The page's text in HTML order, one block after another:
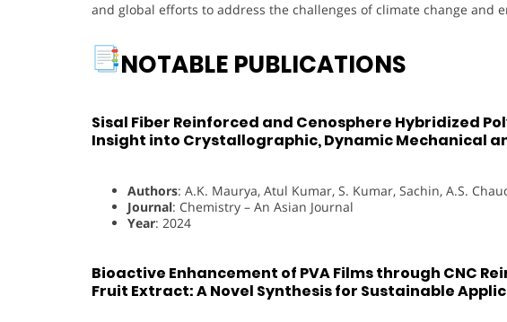
and global efforts to address the challenges of climate change and
NOTABLE PUBLICATIONS
Sisal Fiber Reinforced and Cenosphere Hybridized
Insight into Crystallographic, Dynamic Mechanical
Authors: A.K. Maurya, Atul Kumar, S. Kumar, Sachin, A.S.
Journal: Chemistry – An Asian Journal
Year: 2024
Bioactive Enhancement of PVA Films through CNC
Fruit Extract: A Novel Synthesis for Sustainable